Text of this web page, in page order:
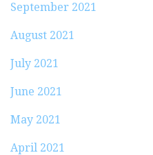
September 2021
August 2021
July 2021
June 2021
May 2021
April 2021